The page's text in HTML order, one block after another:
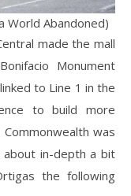
World Abandoned)
made the mall
Monument
to Line 1 in the
to build more
was
about in-depth a bit
the following